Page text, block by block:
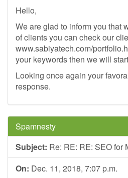
Hello,
We are glad to inform you that
of clients you can check our
www.sabiyatech.com/
your keywords then we will
Looking once again your
response.
Spamnesty
Subject: Re: RE: RE: SEO for
On: Dec. 11, 2018, 7:07 p.m.